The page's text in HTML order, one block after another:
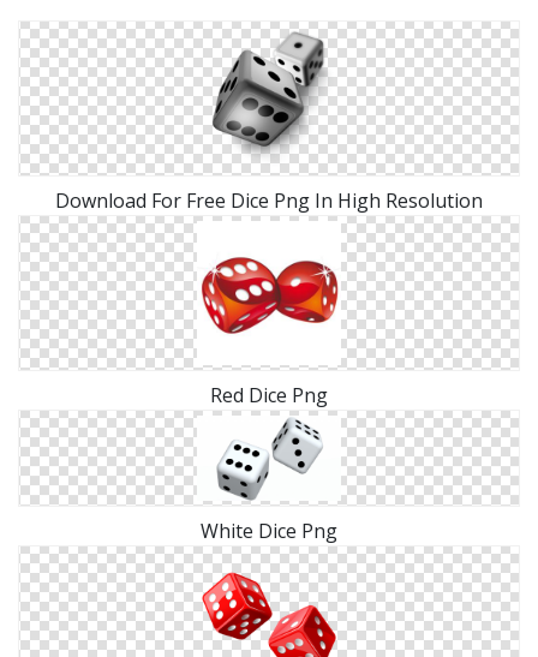
Download For Free Dice Png In High Resolution
Red Dice Png
White Dice Png